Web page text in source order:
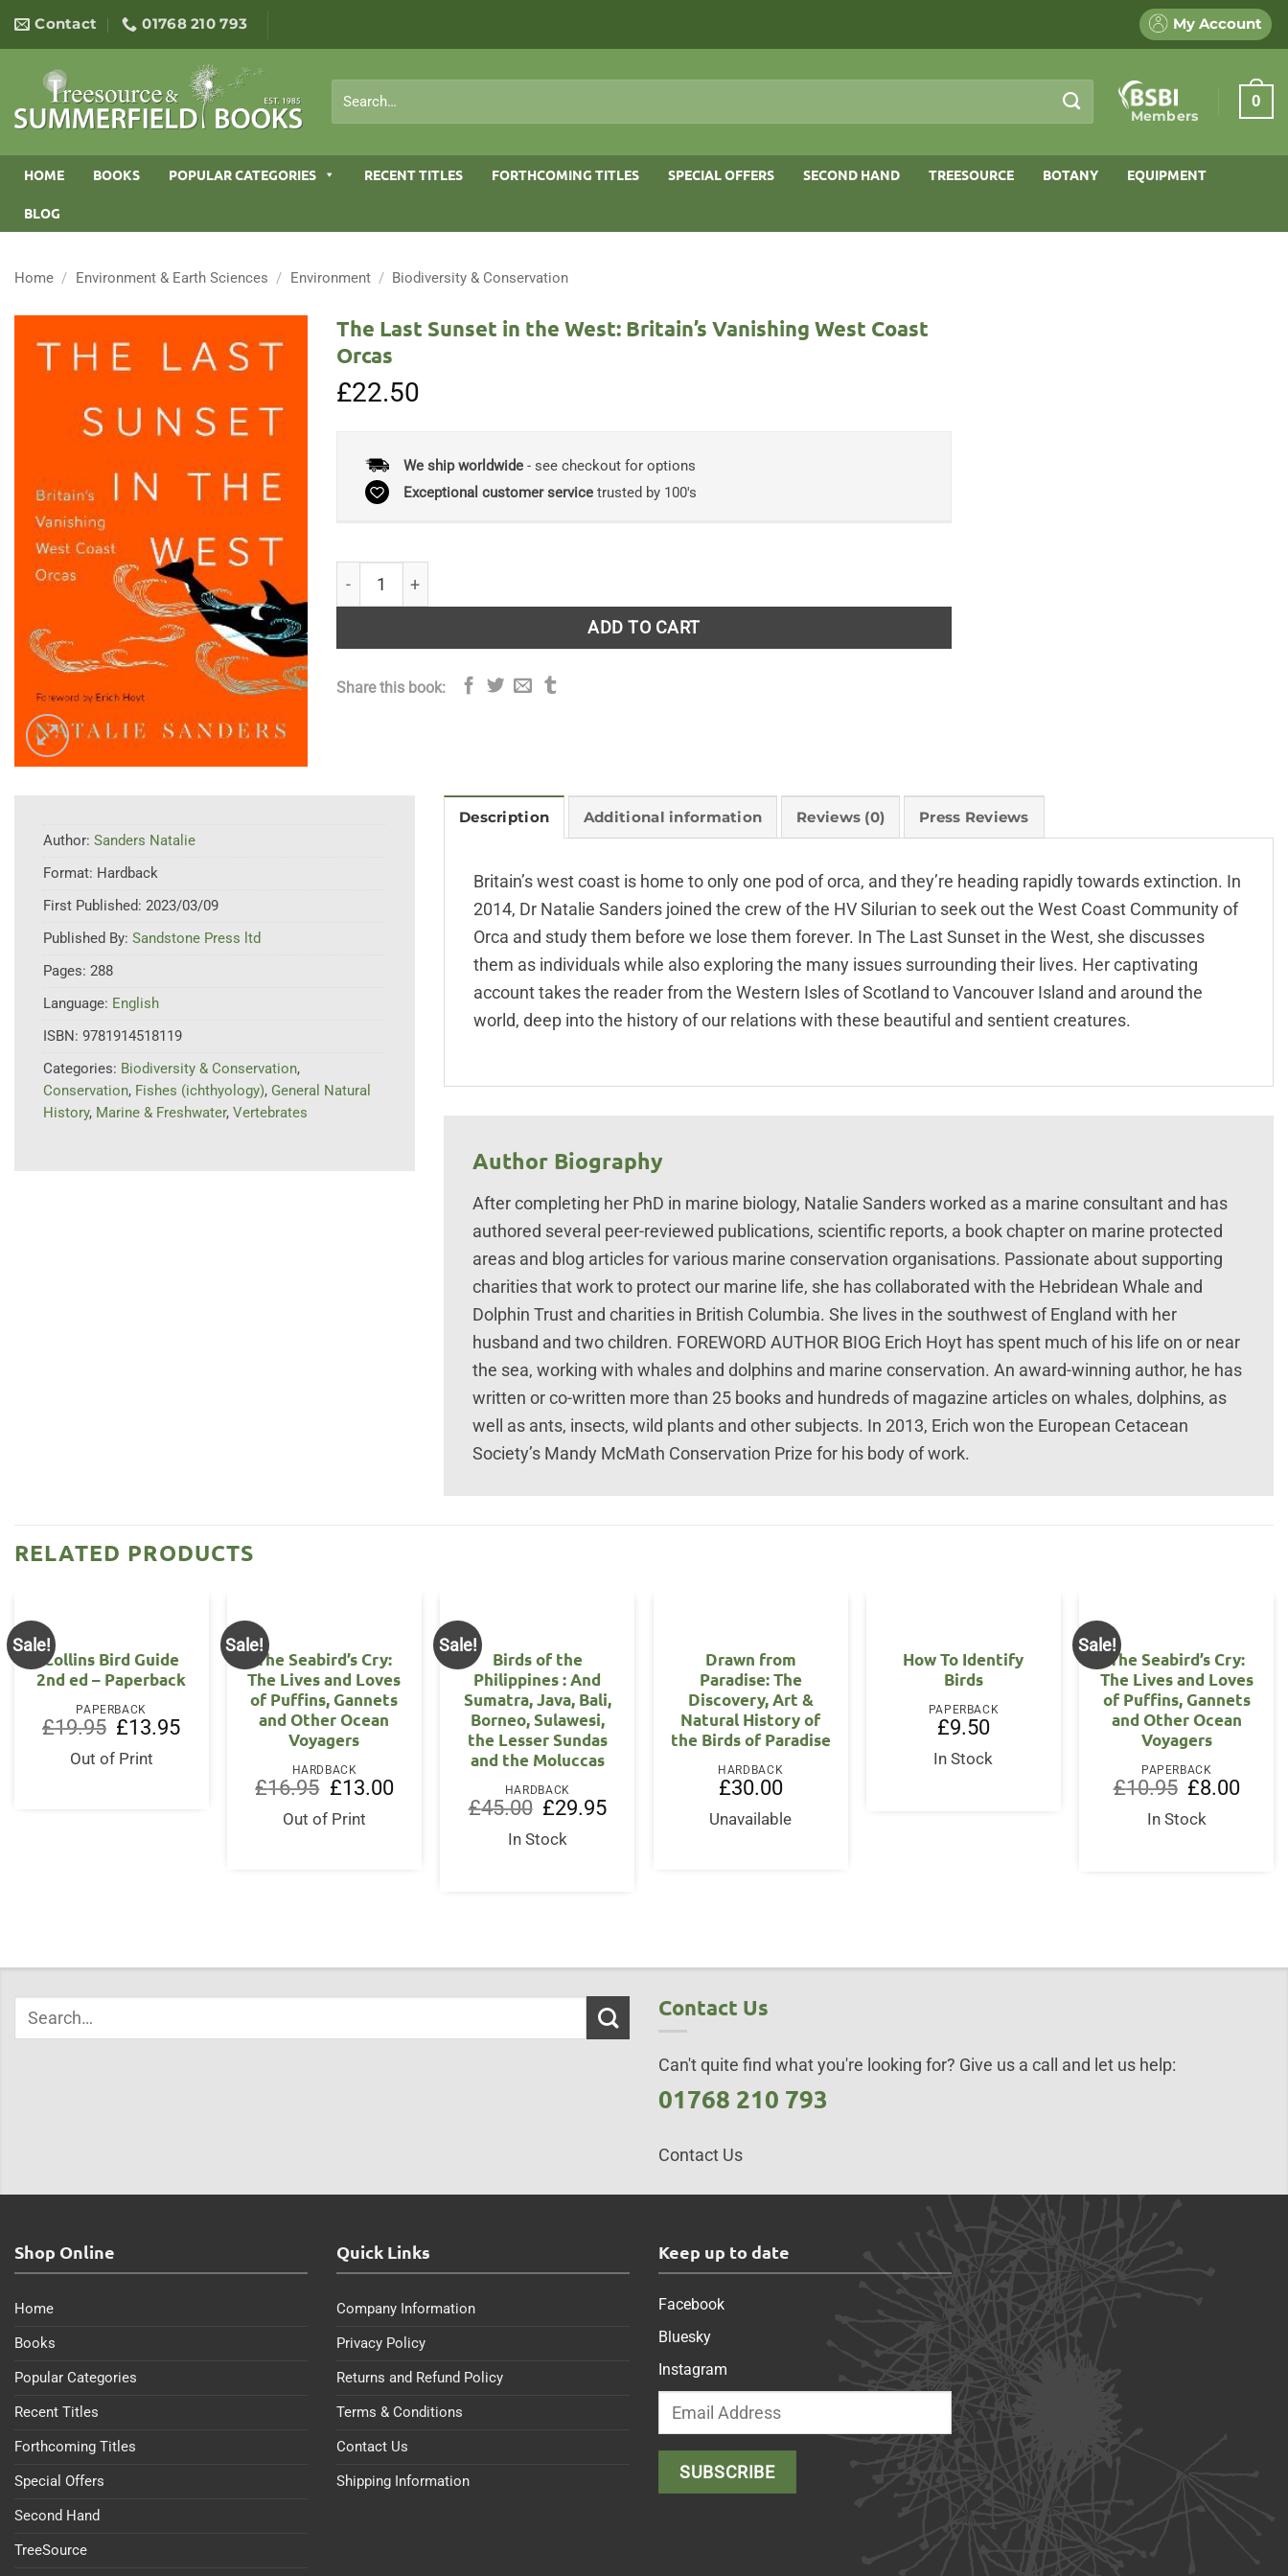
content
Contact 01768 210 793 My Account
for:
Members
0
HOME BOOKS POPULAR CATEGORIES RECENT TITLES FORTHCOMING TITLES SPECIAL OFFERS SECOND HAND TREESOURCE BOTANY EQUIPMENT
BLOG
Home / Environment & Earth Sciences / Environment / Biodiversity & Conservation
The Last Sunset in the West: Britain’s Vanishing West Coast
Orcas
£22.50
We ship worldwide- see checkout for options
Exceptional customer servicetrusted by 100's
ADD TO CART
Share this book:
Author: Sanders Natalie
Format: Hardback
First Published: 2023/03/09
Published By: Sandstone Press ltd
Pages: 288
Language: English
ISBN: 9781914518119
Categories: Biodiversity & Conservation,
Conservation, Fishes (ichthyology), General Natural
History, Marine & Freshwater, Vertebrates
Description Additional information Reviews (0) Press Reviews
Britain’s west coast is home to only one pod of orca, and they’re heading rapidly towards extinction. In
2014, Dr Natalie Sanders joined the crew of the HV Silurian to seek out the West Coast Community of
Orca and study them before we lose them forever. In The Last Sunset in the West, she discusses
them as individuals while also exploring the many issues surrounding their lives. Her captivating
account takes the reader from the Western Isles of Scotland to Vancouver Island and around the
world, deep into the history of our relations with these beautiful and sentient creatures.
Author Biography
After completing her PhD in marine biology, Natalie Sanders worked as a marine consultant and has
authored several peer-reviewed publications, scientific reports, a book chapter on marine protected
areas and blog articles for various marine conservation organisations. Passionate about supporting
charities that work to protect our marine life, she has collaborated with the Hebridean Whale and
Dolphin Trust and charities in British Columbia. She lives in the southwest of England with her
husband and two children. FOREWORD AUTHOR BIOG Erich Hoyt has spent much of his life on or near
the sea, working with whales and dolphins and marine conservation. An award-winning author, he has
written or co-written more than 25 books and hundreds of magazine articles on whales, dolphins, as
well as ants, insects, wild plants and other subjects. In 2013, Erich won the European Cetacean
Society’s Mandy McMath Conservation Prize for his body of work.
RELATED PRODUCTS
Sale!
Collins Bird Guide
2nd ed – Paperback
PAPERBACK
£19.95 Original
price
was:
£19.95.
£13.95Current
Out of Print
Sale!
The Seabird’s Cry:
The Lives and Loves
of Puffins, Gannets
and Other Ocean
Voyagers
HARDBACK
£16.95
Original
price
was:
£16.95.
£13.00Current
price
Out of Print
Sale!
Birds of the
Philippines : And
Sumatra, Java, Bali,
Borneo, Sulawesi,
the Lesser Sundas
and the Moluccas
HARDBACK
£45.00
Original
price
was:
£45.00.
£29.95Current
In Stock
Drawn from
Paradise: The
Discovery, Art &
Natural History of
the Birds of Paradise
HARDBACK
£30.00
Unavailable
How To Identify
Birds
PAPERBACK
£9.50
In Stock
Sale!
The Seabird’s Cry:
The Lives and Loves
of Puffins, Gannets
and Other Ocean
Voyagers
PAPERBACK
£10.95
Original
price
was:
£10.95.
£8.00
In Stock
Contact Us
Can't quite find what you're looking for? Give us a call and let us help:
01768 210 793
Contact Us
Shop Online
Home
Books
Popular Categories
Recent Titles
Forthcoming Titles
Special Offers
Second Hand
TreeSource
Quick Links
Company Information
Privacy Policy
Returns and Refund Policy
Terms & Conditions
Contact Us
Shipping Information
Keep up to date
Facebook
Bluesky
Instagram